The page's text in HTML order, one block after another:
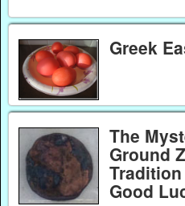
Greek
The
Ground
Good